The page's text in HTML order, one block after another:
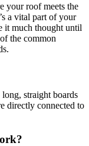
your roof meets the
a vital part of your
it much thought until
the common
straight boards
directly connected to